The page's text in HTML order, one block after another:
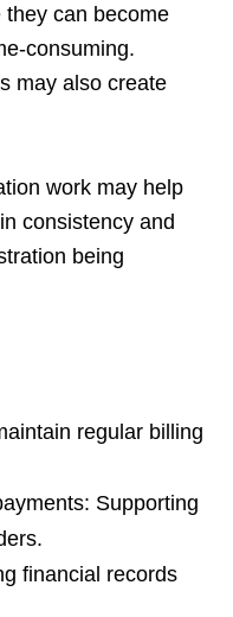
can become
consuming.
may also create
work may help
consistency and
being
regular billing
Supporting
financial records